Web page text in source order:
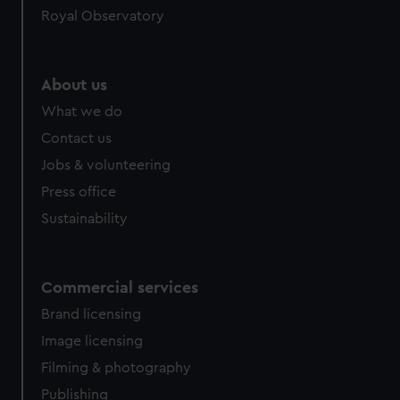
help us improve it. We may also use cookies to tailor our
cookies, change your preferences or opt-out at any time.
Royal Observatory
About us
What we do
Contact us
Jobs & volunteering
Press office
Sustainability
Commercial services
Brand licensing
Image licensing
Filming & photography
Publishing